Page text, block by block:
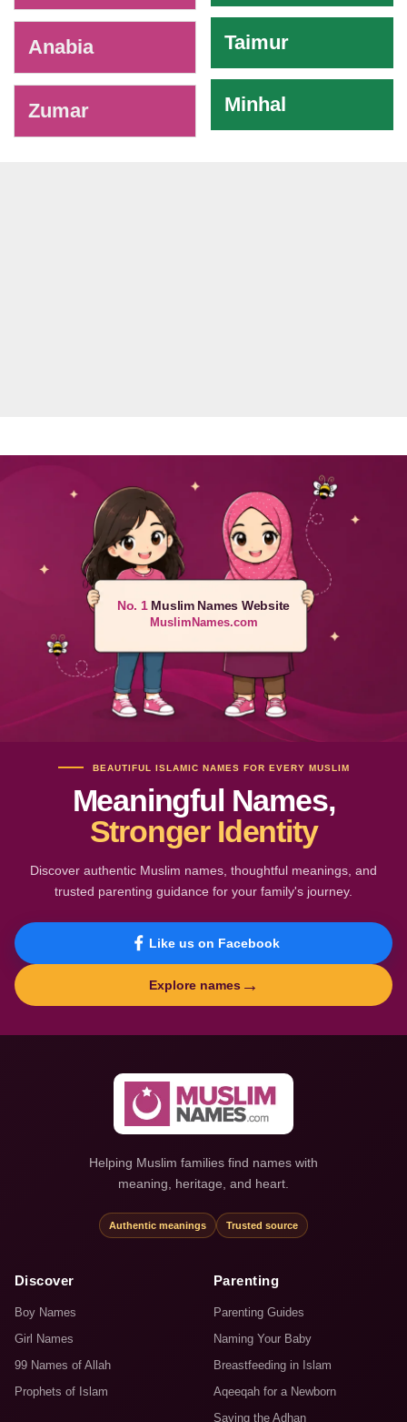
Anabia
Zumar
Taimur
Minhal
No. 1Muslim Names Website
MuslimNames.com
BEAUTIFUL ISLAMIC NAMES FOR EVERY MUSLIM
Meaningful Names,
Stronger Identity
Discover authentic Muslim names, thoughtful meanings, and
trusted parenting guidance for your family's journey.
Like us on Facebook
Explore names →
Helping Muslim families find names with
meaning, heritage, and heart.
Authentic meanings Trusted source
Discover
Boy Names
Girl Names
99 Names of Allah
Prophets of Islam
Parenting
Parenting Guides
Naming Your Baby
Breastfeeding in Islam
Aqeeqah for a Newborn
Saying the Adhan